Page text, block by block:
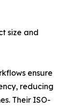
size and
ensure
reducing
Their ISO-